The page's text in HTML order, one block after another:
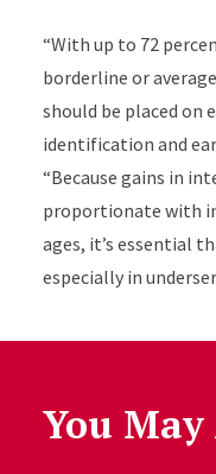
“With up to 72
borderline or
should be placed on
identification and
“Because gains in
proportionate with
ages, it’s essential
especially in
You